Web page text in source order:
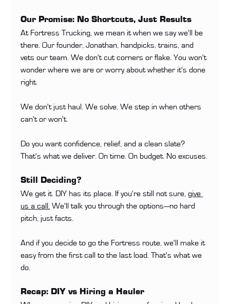
Our Promise: No Shortcuts, Just Results
At Fortress Trucking, we mean it when we say we'll be
there. Our founder, Jonathan, handpicks, trains, and
vets our team. We don't cut corners or flake. You won't
wonder where we are or worry about whether it's done
right.
We don't just haul. We solve. We step in when others
can't or won't.
Do you want confidence, relief, and a clean slate?
That's what we deliver. On time. On budget. No excuses.
Still Deciding?
We get it. DIY has its place. If you're still not sure, give
us a call.
We'll talk you through the options—no hard
pitch, just facts.
And if you decide to go the Fortress route, we'll make it
easy from the first call to the last load. That's what we
do.
Recap: DIY vs Hiring a Hauler